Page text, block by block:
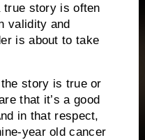
story is often
validity and
is about to take
story is true or
that it’s a good
in that respect,
year old cancer